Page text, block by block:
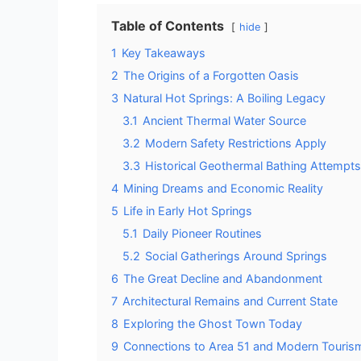
Table of Contents hide
1 Key Takeaways
2 The Origins of a Forgotten Oasis
3 Natural Hot Springs: A Boiling Legacy
3.1 Ancient Thermal Water Source
3.2 Modern Safety Restrictions Apply
3.3 Historical Geothermal Bathing Attempts
4 Mining Dreams and Economic Reality
5 Life in Early Hot Springs
5.1 Daily Pioneer Routines
5.2 Social Gatherings Around Springs
6 The Great Decline and Abandonment
7 Architectural Remains and Current State
8 Exploring the Ghost Town Today
9 Connections to Area 51 and Modern